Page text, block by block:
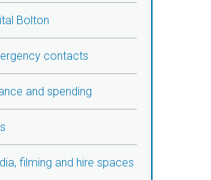
Bolton
contacts
and spending
filming and hire spaces